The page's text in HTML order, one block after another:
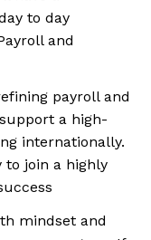
to day
and
payroll and
a high-
internationally.
to join a highly
mindset and